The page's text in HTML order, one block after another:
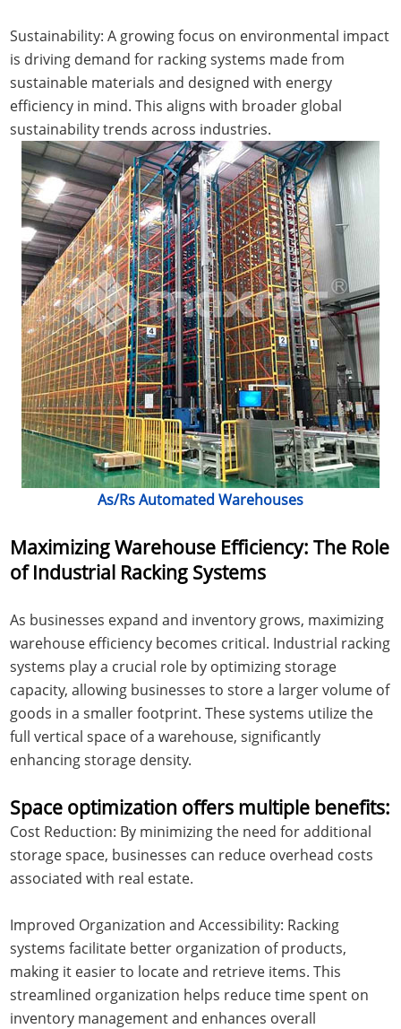
Sustainability: A growing focus on environmental impact
is driving demand for racking systems made from
sustainable materials and designed with energy
efficiency in mind. This aligns with broader global
sustainability trends across industries.
As/Rs Automated Warehouses
Maximizing Warehouse Efficiency: The Role
of Industrial Racking Systems
As businesses expand and inventory grows, maximizing
warehouse efficiency becomes critical. Industrial racking
systems play a crucial role by optimizing storage
capacity, allowing businesses to store a larger volume of
goods in a smaller footprint. These systems utilize the
full vertical space of a warehouse, significantly
enhancing storage density.
Space optimization offers multiple benefits:
Cost Reduction: By minimizing the need for additional
storage space, businesses can reduce overhead costs
associated with real estate.
Improved Organization and Accessibility: Racking
systems facilitate better organization of products,
making it easier to locate and retrieve items. This
streamlined organization helps reduce time spent on
inventory management and enhances overall